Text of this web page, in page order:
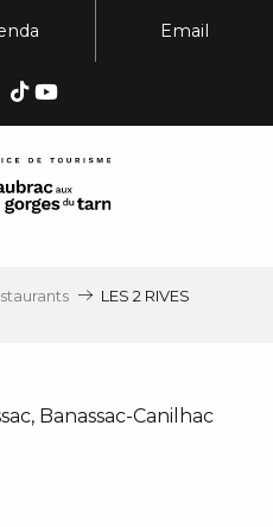
Email
LES 2 RIVES
Banassac-Canilhac